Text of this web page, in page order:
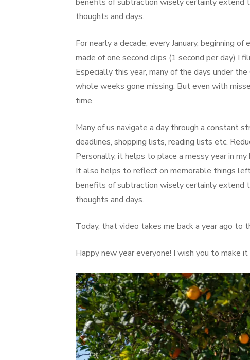
thoughts and days.
For nearly a decade, every January, beginning
made of one second clips (1 second per day) I
Especially this year, many of the days under
whole weeks gone missing. But even with
time.
Many of us navigate a day through a constant
deadlines, shopping lists, reading lists etc.
Personally, it helps to place a messy year in
It also helps to reflect on memorable things
benefits of subtraction wisely certainly extend
thoughts and days.
Today, that video takes me back a year ago to
Happy new year everyone! I wish you to make